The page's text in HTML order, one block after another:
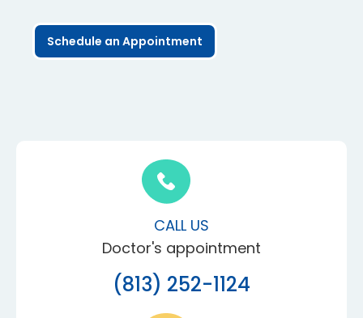
Schedule an Appointment
CALL US
Doctor's appointment
(813) 252-1124